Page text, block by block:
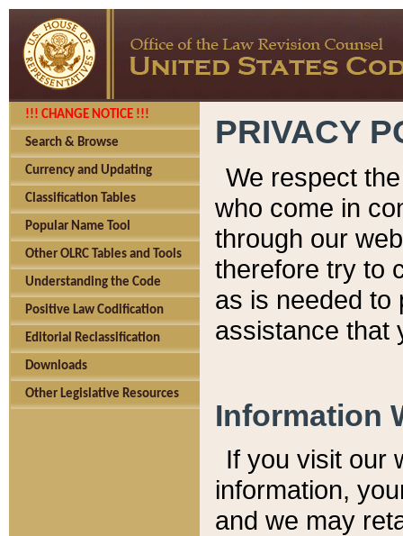
!!! CHANGE NOTICE !!!
Search & Browse
Currency and Updating
Classification Tables
Popular Name Tool
Other OLRC Tables and Tools
Understanding the Code
Positive Law Codification
Editorial Reclassification
Downloads
Other Legislative Resources
PRIVACY
We respect
who come in
through our
therefore try to
as is needed to
assistance that
Information
If you visit our
information, y
and we may